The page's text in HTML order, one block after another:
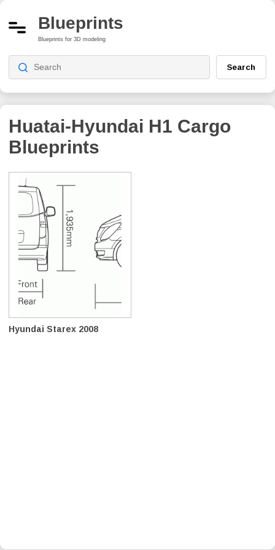
Blueprints
Blueprints for 3D modeling
Search
Huatai-Hyundai H1 Cargo
Blueprints
Hyundai Starex 2008